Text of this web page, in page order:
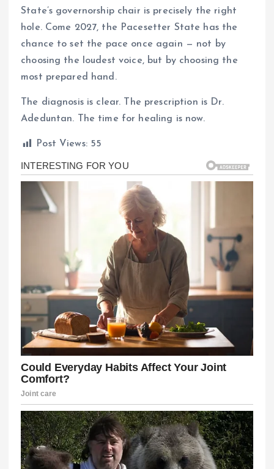
State’s governorship chair is precisely the right
hole. Come 2027, the Pacesetter State has the
chance to set the pace once again — not by
choosing the loudest voice, but by choosing the
most prepared hand.
The diagnosis is clear. The prescription is Dr.
Adeduntan. The time for healing is now.
Post Views: 55